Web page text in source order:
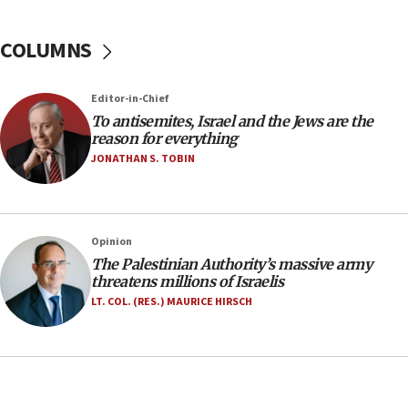
18:02
17:56
Newsom appoints former US ed department civil
rights lawyer as head of California civil rights
office
Navy Yard on Wednesday, called on industrial
park to evict Crye Precision, which makes
equipment worn by IDF soldiers
17:10
India-Israel strategic partnership on phone with
COLUMNS
Editor-in-Chief
To antisemites, Israel and the Jews are the
reason for everything
JONATHAN S. TOBIN
Opinion
The Palestinian Authority’s massive army
threatens millions of Israelis
LT. COL. (RES.) MAURICE HIRSCH